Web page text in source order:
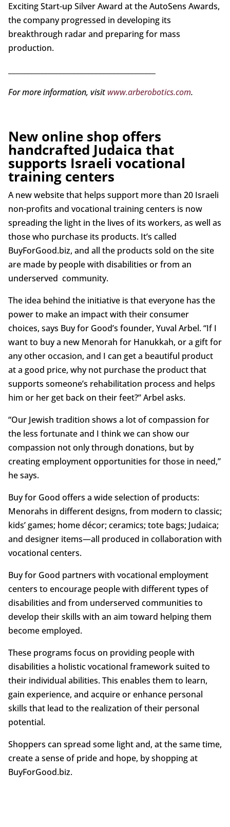
Exciting Start-up Silver Award at the AutoSens Awards,
the company progressed in developing its
breakthrough radar and preparing for mass
production.
For more information, visit www.arberobotics.com.
New online shop offers
handcrafted Judaica that
supports Israeli vocational
training centers
A new website that helps support more than 20 Israeli
non-profits and vocational training centers is now
spreading the light in the lives of its workers, as well as
those who purchase its products. It’s called
BuyForGood.biz, and all the products sold on the site
are made by people with disabilities or from an
underserved community.
The idea behind the initiative is that everyone has the
power to make an impact with their consumer
choices, says Buy for Good’s founder, Yuval Arbel. “If I
want to buy a new Menorah for Hanukkah, or a gift for
any other occasion, and I can get a beautiful product
at a good price, why not purchase the product that
supports someone’s rehabilitation process and helps
him or her get back on their feet?” Arbel asks.
“Our Jewish tradition shows a lot of compassion for
the less fortunate and I think we can show our
compassion not only through donations, but by
creating employment opportunities for those in need,”
he says.
Buy for Good offers a wide selection of products:
Menorahs in different designs, from modern to classic;
kids’ games; home décor; ceramics; tote bags; Judaica;
and designer items—all produced in collaboration with
vocational centers.
Buy for Good partners with vocational employment
centers to encourage people with different types of
disabilities and from underserved communities to
develop their skills with an aim toward helping them
become employed.
These programs focus on providing people with
disabilities a holistic vocational framework suited to
their individual abilities. This enables them to learn,
gain experience, and acquire or enhance personal
skills that lead to the realization of their personal
potential.
Shoppers can spread some light and, at the same time,
create a sense of pride and hope, by shopping at
BuyForGood.biz.